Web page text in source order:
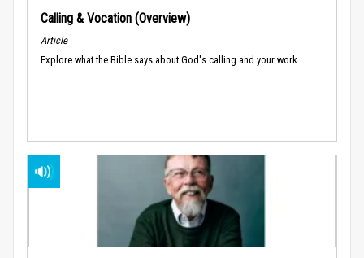
Calling & Vocation (Overview)
Article
Explore what the Bible says about God's calling and your work.